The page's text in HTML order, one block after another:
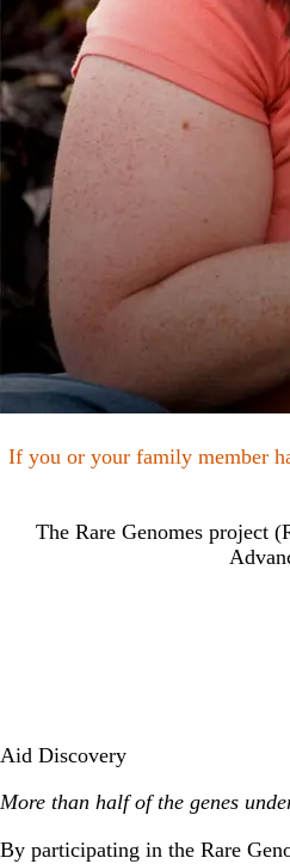
If you or your family member
The Rare Genomes project
Aid Discovery
More than half of the genes
By participating in the Rare